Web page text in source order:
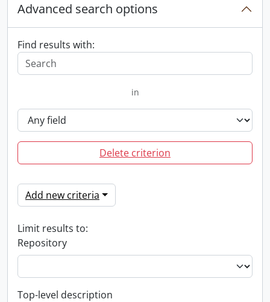
Advanced search options
Find results with:
in
Delete criterion
Add new criteria
Limit results to:
Repository
Top-level description